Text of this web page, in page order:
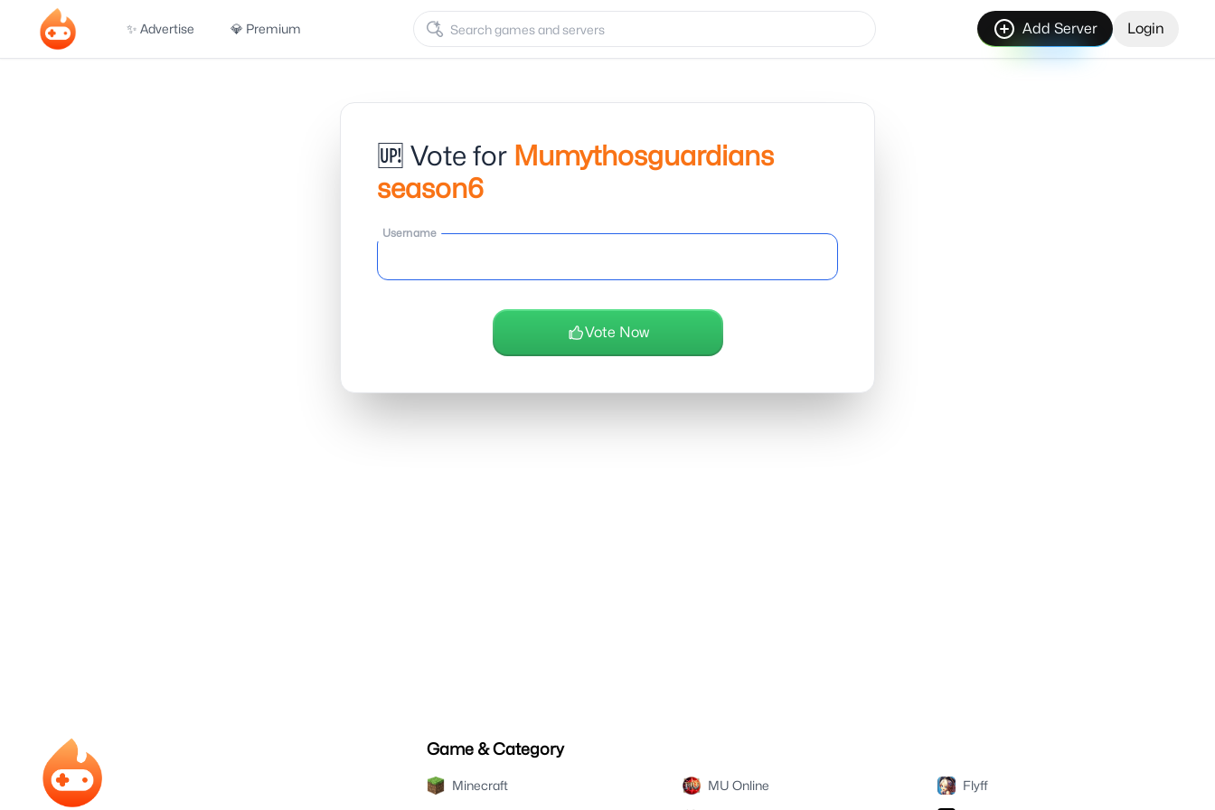
✨ Advertise 💎 Premium Add Server Login
🆙 Vote for Mumythosguardians
season6
Username
Vote Now
Game & Category
Minecraft MU Online Flyff